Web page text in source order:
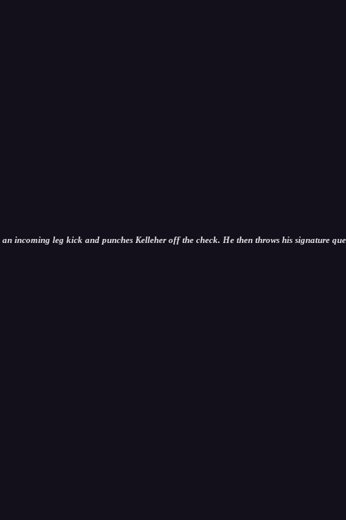
incoming leg kick and punches Kelleher off the check. He then throws his signature